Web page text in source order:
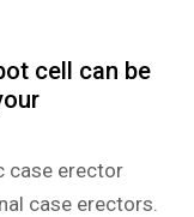
cell can be
case erector
case erectors.